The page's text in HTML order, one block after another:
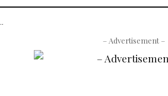
– Advertisement –